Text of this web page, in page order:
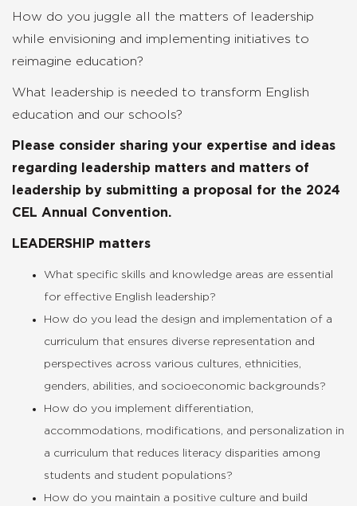
How do you juggle all the matters of leadership
while envisioning and implementing initiatives to
reimagine education?
What leadership is needed to transform English
education and our schools?
Please consider sharing your expertise and ideas
regarding leadership matters and matters of
leadership by submitting a proposal for the 2024
CEL Annual Convention.
LEADERSHIP matters
What specific skills and knowledge areas are essential
for effective English leadership?
How do you lead the design and implementation of a
curriculum that ensures diverse representation and
perspectives across various cultures, ethnicities,
genders, abilities, and socioeconomic backgrounds?
How do you implement differentiation,
accommodations, modifications, and personalization in
a curriculum that reduces literacy disparities among
students and student populations?
How do you maintain a positive culture and build